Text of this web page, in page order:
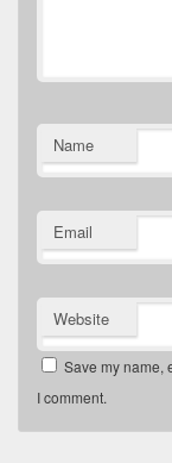
Name
Email
Website
Save my name,
I comment.